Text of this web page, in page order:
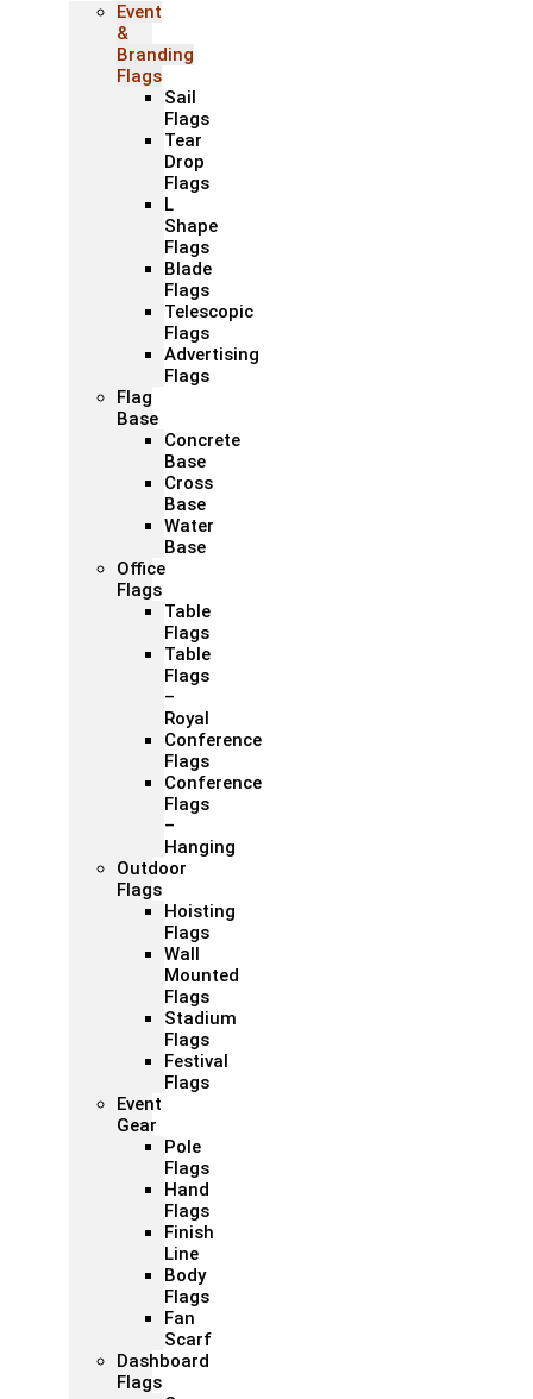
Event
&
Branding
Flags
Sail
Flags
Tear
Drop
Flags
L
Shape
Flags
Blade
Flags
Telescopic
Flags
Advertising
Flags
Flag
Base
Concrete
Base
Cross
Base
Water
Base
Office
Flags
Table
Flags
Table
Flags
–
Royal
Conference
Flags
Conference
Flags
–
Hanging
Outdoor
Flags
Hoisting
Flags
Wall
Mounted
Flags
Stadium
Flags
Festival
Flags
Event
Gear
Pole
Flags
Hand
Flags
Finish
Line
Body
Flags
Fan
Scarf
Dashboard
Flags